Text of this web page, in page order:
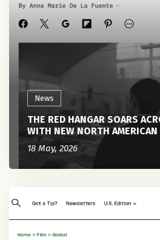
News
THE RED HANGAR SOARS
WITH NEW NORTH AMERICAN
18 May, 2026